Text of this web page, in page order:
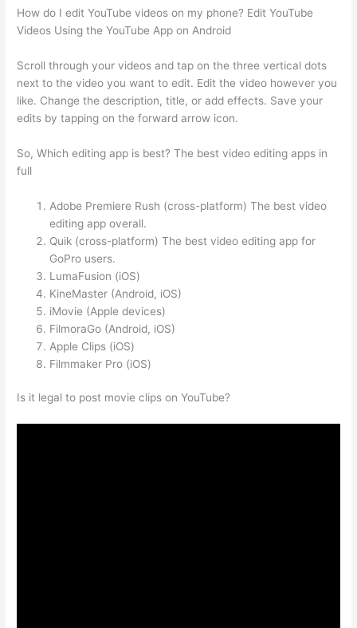
How do I edit YouTube videos on my phone? Edit YouTube
Videos Using the YouTube App on Android
Scroll through your videos and tap on the three vertical dots
next to the video you want to edit. Edit the video however you
like. Change the description, title, or add effects. Save your
edits by tapping on the forward arrow icon.
So, Which editing app is best? The best video editing apps in
full
Adobe Premiere Rush (cross-platform) The best video
editing app overall.
Quik (cross-platform) The best video editing app for
GoPro users.
LumaFusion (iOS)
KineMaster (Android, iOS)
iMovie (Apple devices)
FilmoraGo (Android, iOS)
Apple Clips (iOS)
Filmmaker Pro (iOS)
Is it legal to post movie clips on YouTube?